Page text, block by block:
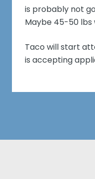
is probably not
Maybe 45-50 lbs
Taco will start
is accepting